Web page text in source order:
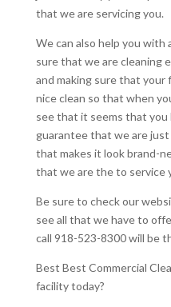
that we are servicing you.
We can also help you with
sure that we are cleaning
and making sure that
nice clean so that when
see that it seems that you
guarantee that we are
that makes it look brand-
that we are the to service
Be sure to check our
see all that we have to
call 918-523-8300 will be
Best Best Commercial
facility today?